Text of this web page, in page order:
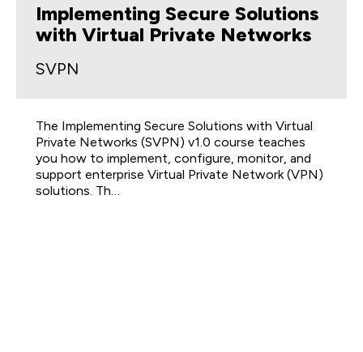
Implementing Secure Solutions
with Virtual Private Networks
SVPN
The Implementing Secure Solutions with Virtual
Private Networks (SVPN) v1.0 course teaches
you how to implement, configure, monitor, and
support enterprise Virtual Private Network (VPN)
solutions. Th…